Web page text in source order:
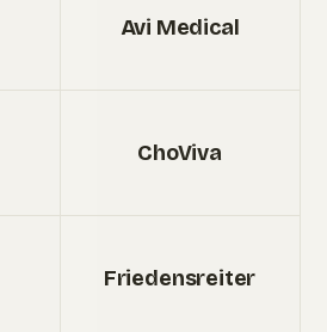
Avi Medical
ChoViva
Friedensreiter